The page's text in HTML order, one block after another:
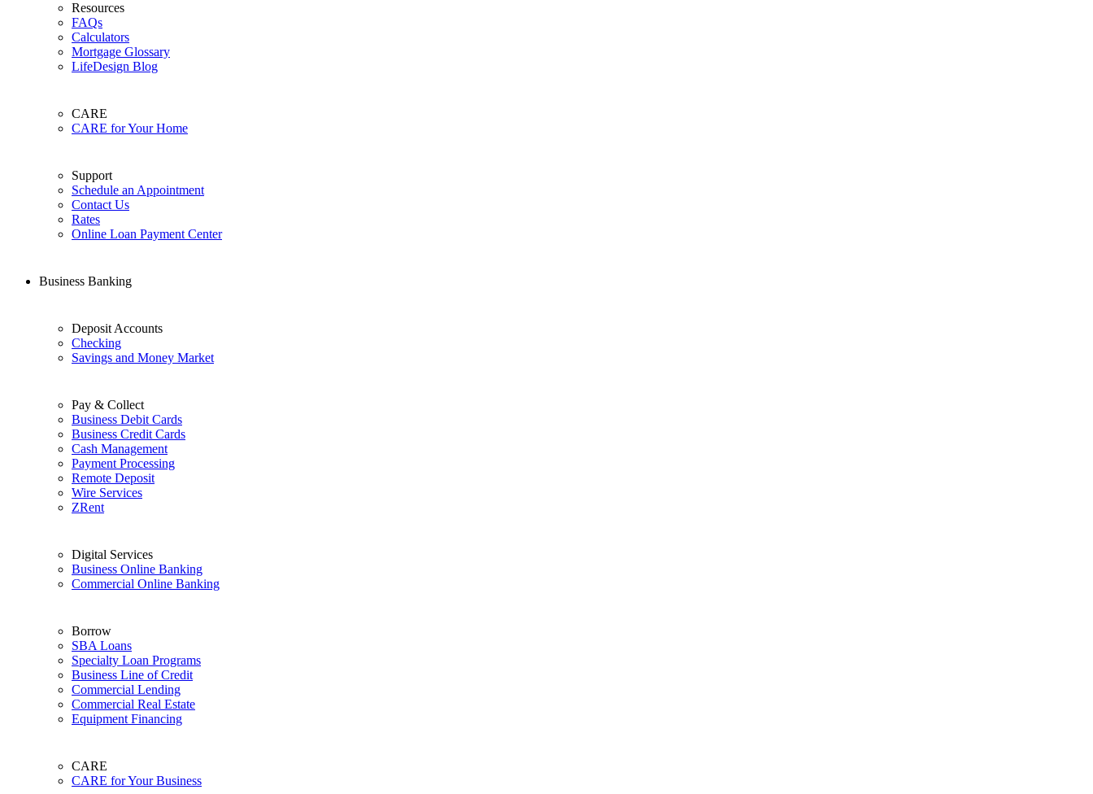
Resources
FAQs
Calculators
Mortgage Glossary
LifeDesign Blog
CARE
CARE for Your Home
Support
Schedule an Appointment
Contact Us
Rates
Online Loan Payment Center
Business Banking
Deposit Accounts
Checking
Savings and Money Market
Pay & Collect
Business Debit Cards
Business Credit Cards
Cash Management
Payment Processing
Remote Deposit
Wire Services
ZRent
Digital Services
Business Online Banking
Commercial Online Banking
Borrow
SBA Loans
Specialty Loan Programs
Business Line of Credit
Commercial Lending
Commercial Real Estate
Equipment Financing
CARE
CARE for Your Business